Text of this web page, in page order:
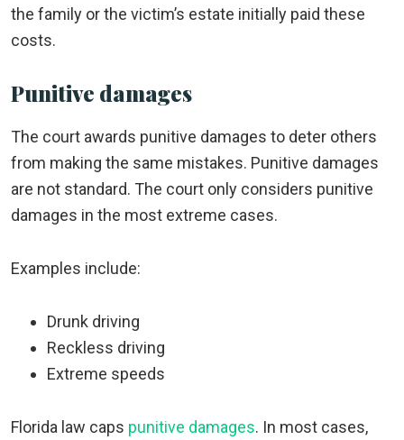
the family or the victim’s estate initially paid these
costs.
Punitive damages
The court awards punitive damages to deter others
from making the same mistakes. Punitive damages
are not standard. The court only considers punitive
damages in the most extreme cases.
Examples include:
Drunk driving
Reckless driving
Extreme speeds
Florida law caps punitive damages. In most cases,